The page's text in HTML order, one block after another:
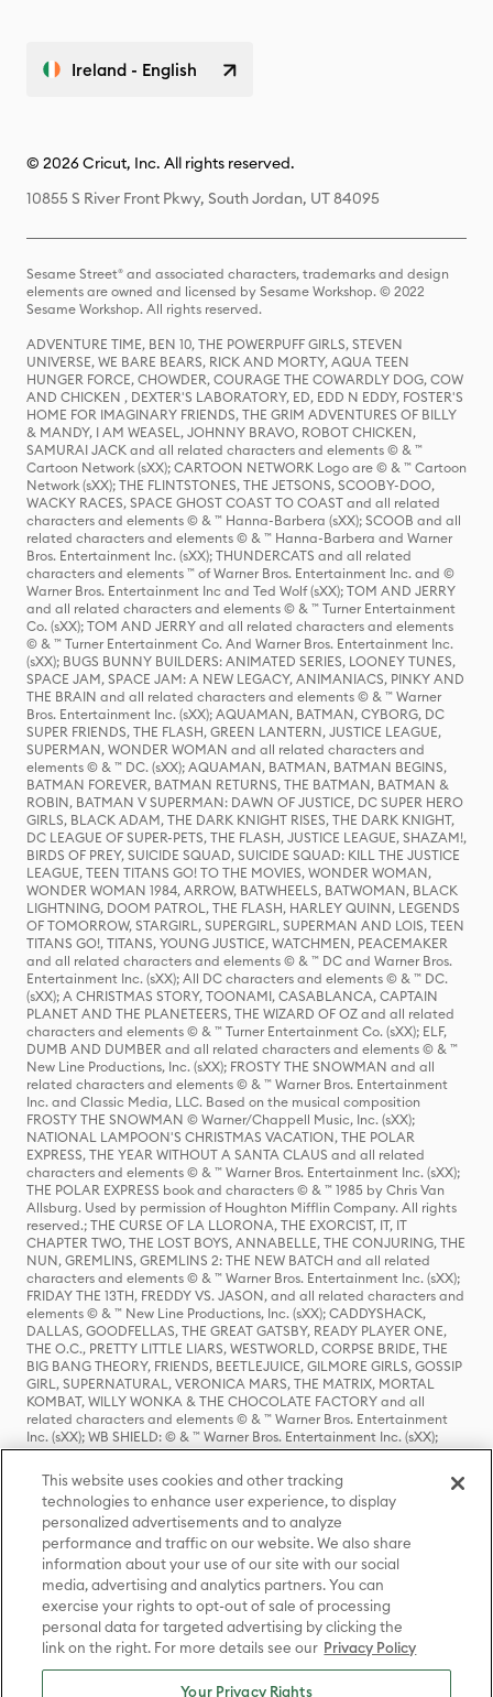
Ireland - English
© 2026 Cricut, Inc. All rights reserved.
10855 S River Front Pkwy, South Jordan, UT 84095
Sesame Street® and associated characters, trademarks and design
elements are owned and licensed by Sesame Workshop. © 2022
Sesame Workshop. All rights reserved.
ADVENTURE TIME, BEN 10, THE POWERPUFF GIRLS, STEVEN
UNIVERSE, WE BARE BEARS, RICK AND MORTY, AQUA TEEN
HUNGER FORCE, CHOWDER, COURAGE THE COWARDLY DOG, COW
AND CHICKEN , DEXTER'S LABORATORY, ED, EDD N EDDY, FOSTER'S
HOME FOR IMAGINARY FRIENDS, THE GRIM ADVENTURES OF BILLY
& MANDY, I AM WEASEL, JOHNNY BRAVO, ROBOT CHICKEN,
SAMURAI JACK and all related characters and elements © & ™
Cartoon Network (sXX); CARTOON NETWORK Logo are © & ™ Cartoon
Network (sXX); THE FLINTSTONES, THE JETSONS, SCOOBY-DOO,
WACKY RACES, SPACE GHOST COAST TO COAST and all related
characters and elements © & ™ Hanna-Barbera (sXX); SCOOB and all
related characters and elements © & ™ Hanna-Barbera and Warner
Bros. Entertainment Inc. (sXX); THUNDERCATS and all related
characters and elements ™ of Warner Bros. Entertainment Inc. and ©
Warner Bros. Entertainment Inc and Ted Wolf (sXX); TOM AND JERRY
and all related characters and elements © & ™ Turner Entertainment
Co. (sXX); TOM AND JERRY and all related characters and elements
© & ™ Turner Entertainment Co. And Warner Bros. Entertainment Inc.
(sXX); BUGS BUNNY BUILDERS: ANIMATED SERIES, LOONEY TUNES,
SPACE JAM, SPACE JAM: A NEW LEGACY, ANIMANIACS, PINKY AND
THE BRAIN and all related characters and elements © & ™ Warner
Bros. Entertainment Inc. (sXX); AQUAMAN, BATMAN, CYBORG, DC
SUPER FRIENDS, THE FLASH, GREEN LANTERN, JUSTICE LEAGUE,
SUPERMAN, WONDER WOMAN and all related characters and
elements © & ™ DC. (sXX); AQUAMAN, BATMAN, BATMAN BEGINS,
BATMAN FOREVER, BATMAN RETURNS, THE BATMAN, BATMAN &
ROBIN, BATMAN V SUPERMAN: DAWN OF JUSTICE, DC SUPER HERO
GIRLS, BLACK ADAM, THE DARK KNIGHT RISES, THE DARK KNIGHT,
DC LEAGUE OF SUPER-PETS, THE FLASH, JUSTICE LEAGUE, SHAZAM!,
BIRDS OF PREY, SUICIDE SQUAD, SUICIDE SQUAD: KILL THE JUSTICE
LEAGUE, TEEN TITANS GO! TO THE MOVIES, WONDER WOMAN,
WONDER WOMAN 1984, ARROW, BATWHEELS, BATWOMAN, BLACK
LIGHTNING, DOOM PATROL, THE FLASH, HARLEY QUINN, LEGENDS
OF TOMORROW, STARGIRL, SUPERGIRL, SUPERMAN AND LOIS, TEEN
TITANS GO!, TITANS, YOUNG JUSTICE, WATCHMEN, PEACEMAKER
and all related characters and elements © & ™ DC and Warner Bros.
Entertainment Inc. (sXX); All DC characters and elements © & ™ DC.
(sXX); A CHRISTMAS STORY, TOONAMI, CASABLANCA, CAPTAIN
PLANET AND THE PLANETEERS, THE WIZARD OF OZ and all related
characters and elements © & ™ Turner Entertainment Co. (sXX); ELF,
DUMB AND DUMBER and all related characters and elements © & ™
New Line Productions, Inc. (sXX); FROSTY THE SNOWMAN and all
related characters and elements © & ™ Warner Bros. Entertainment
Inc. and Classic Media, LLC. Based on the musical composition
FROSTY THE SNOWMAN © Warner/Chappell Music, Inc. (sXX);
NATIONAL LAMPOON'S CHRISTMAS VACATION, THE POLAR
EXPRESS, THE YEAR WITHOUT A SANTA CLAUS and all related
characters and elements © & ™ Warner Bros. Entertainment Inc. (sXX);
THE POLAR EXPRESS book and characters © & ™ 1985 by Chris Van
Allsburg. Used by permission of Houghton Mifflin Company. All rights
reserved.; THE CURSE OF LA LLORONA, THE EXORCIST, IT, IT
CHAPTER TWO, THE LOST BOYS, ANNABELLE, THE CONJURING, THE
NUN, GREMLINS, GREMLINS 2: THE NEW BATCH and all related
characters and elements © & ™ Warner Bros. Entertainment Inc. (sXX);
FRIDAY THE 13TH, FREDDY VS. JASON, and all related characters and
elements © & ™ New Line Productions, Inc. (sXX); CADDYSHACK,
DALLAS, GOODFELLAS, THE GREAT GATSBY, READY PLAYER ONE,
THE O.C., PRETTY LITTLE LIARS, WESTWORLD, CORPSE BRIDE, THE
BIG BANG THEORY, FRIENDS, BEETLEJUICE, GILMORE GIRLS, GOSSIP
GIRL, SUPERNATURAL, VERONICA MARS, THE MATRIX, MORTAL
KOMBAT, WILLY WONKA & THE CHOCOLATE FACTORY and all
related characters and elements © & ™ Warner Bros. Entertainment
Inc. (sXX); WB SHIELD: © & ™ Warner Bros. Entertainment Inc. (sXX);
HOUSE OF THE DRAGON, GAME OF THRONES, and all related
characters and elements © & ™ Home Box Office, Inc. (sXX); CHILLING
ADVENTURES OF SABRINA, RIVERDALE © & ™ Warner Bros.
Entertainment Inc. Archie Comics and all related characters and
elements © & ™ Archie Comic Publications, Inc. Used with permission.
(sXX); SEINFELD and all related characters and elements © & ™ Castle
Rock Entertainment. (sXX); TED LASSO © & ™ Warner Bros.
Entertainment Inc. & Universal Television LLC (sXX); THE HOBBIT: AN
UNEXPECTED JOURNEY, THE HOBBIT: THE DESOLATION OF SMAUG,
THE HOBBIT: THE BATTLE OF THE FIVE ARMIES, THE LORD OF THE
RINGS: THE FELLOWSHIP OF THE RING, THE LORD OF THE RINGS: THE
TWO TOWERS, THE LORD OF THE RINGS: THE RETURN OF THE KING
and the names of the characters, items, events and places therein are
TM of The Saul Zaentz Company d/b/a Middle-earth Enterprises
This website uses cookies and other tracking
technologies to enhance user experience, to display
personalized advertisements and to analyze
performance and traffic on our website. We also share
information about your use of our site with our social
media, advertising and analytics partners. You can
exercise your rights to opt-out of sale of processing
personal data for targeted advertising by clicking the
link on the right. For more details see our Privacy Policy
Your Privacy Rights